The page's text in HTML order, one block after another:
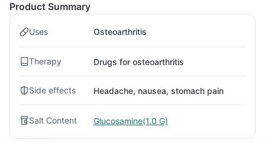
Product Summary
Uses Osteoarthritis
Therapy Drugs for osteoarthritis
Side effects Headache, nausea, stomach pain
Salt Content Glucosamine(1.0 G)